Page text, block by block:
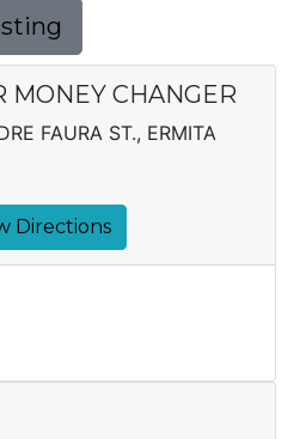
MONEY CHANGER
FAURA ST., ERMITA
Directions